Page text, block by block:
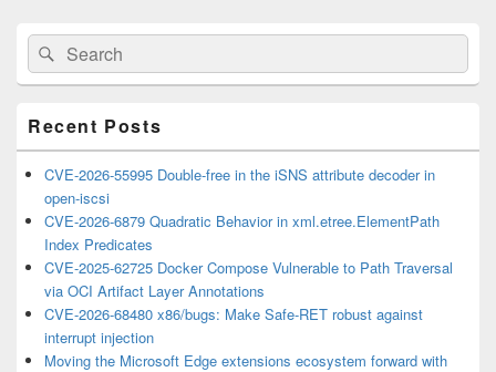
Primary
Sidebar
Widget
Area
Search
for:
Search
Recent Posts
CVE-2026-55995 Double-free in the iSNS attribute decoder in
open-iscsi
CVE-2026-6879 Quadratic Behavior in xml.etree.ElementPath
Index Predicates
CVE-2025-62725 Docker Compose Vulnerable to Path Traversal
via OCI Artifact Layer Annotations
CVE-2026-68480 x86/bugs: Make Safe-RET robust against
interrupt injection
Moving the Microsoft Edge extensions ecosystem forward with